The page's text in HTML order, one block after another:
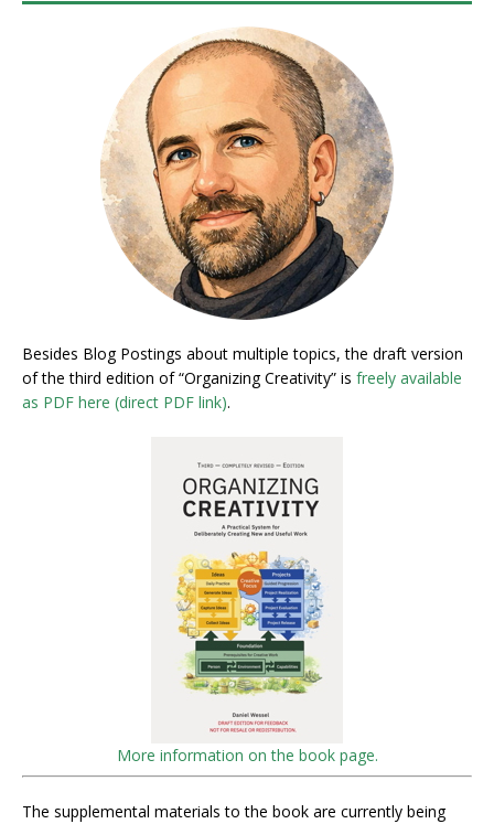
Besides Blog Postings about multiple topics, the draft version
of the third edition of “Organizing Creativity” is freely available
as PDF here (direct PDF link).
More information on the book page.
The supplemental materials to the book are currently being